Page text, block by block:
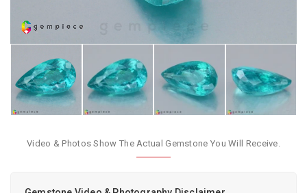
Video & Photos Show The Actual Gemstone You Will Receive.